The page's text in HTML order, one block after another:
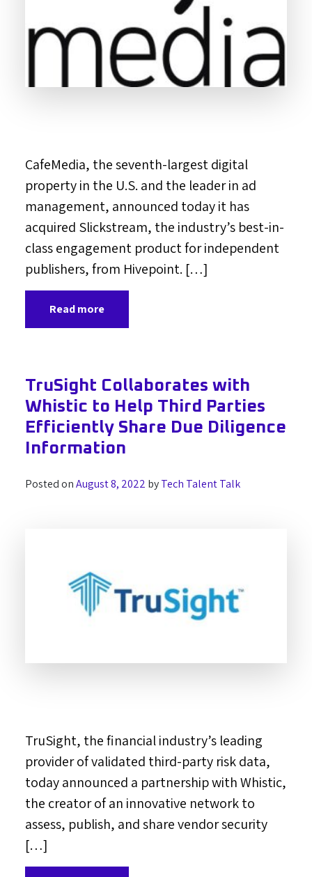
CafeMedia, the seventh-largest digital
property in the U.S. and the leader in ad
management, announced today it has
acquired Slickstream, the industry’s best-in-
class engagement product for independent
publishers, from Hivepoint. […]
Read more
TruSight Collaborates with
Whistic to Help Third Parties
Efficiently Share Due Diligence
Information
Posted onAugust 8, 2022 byTech Talent Talk
TruSight, the financial industry’s leading
provider of validated third-party risk data,
today announced a partnership with Whistic,
the creator of an innovative network to
assess, publish, and share vendor security
[…]